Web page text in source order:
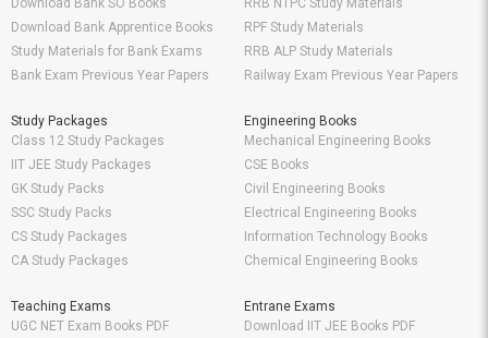
Download Bank SO Books
Download Bank Apprentice Books
Study Materials for Bank Exams
Bank Exam Previous Year Papers
RRB NTPC Study Materials
RPF Study Materials
RRB ALP Study Materials
Railway Exam Previous Year Papers
Study Packages
Class 12 Study Packages
IIT JEE Study Packages
GK Study Packs
SSC Study Packs
CS Study Packages
CA Study Packages
Engineering Books
Mechanical Engineering Books
CSE Books
Civil Engineering Books
Electrical Engineering Books
Information Technology Books
Chemical Engineering Books
Teaching Exams
UGC NET Exam Books PDF
Entrane Exams
Download IIT JEE Books PDF